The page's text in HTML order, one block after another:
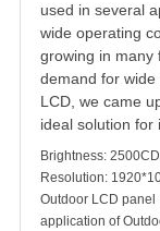
used in several
wide operating
growing in many
demand for
LCD, we came
ideal solution for
Brightness:
Resolution:
Outdoor LCD panel
application of